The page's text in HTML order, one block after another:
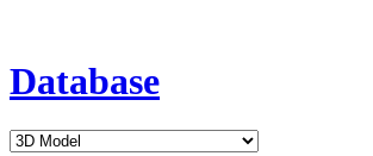
Database